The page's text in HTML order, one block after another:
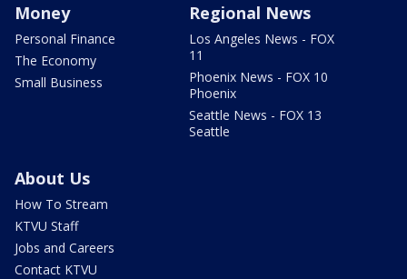
Money
Personal Finance
The Economy
Small Business
Regional News
Los Angeles News - FOX
11
Phoenix News - FOX 10
Phoenix
Seattle News - FOX 13
Seattle
About Us
How To Stream
KTVU Staff
Jobs and Careers
Contact KTVU